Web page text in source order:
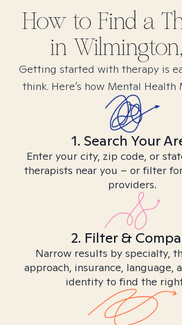
How to Find a
in
Getting started with therapy is
think. Here’s how Mental Health
1. Search Your
Enter your city, zip code, or
therapists near you – or filter
providers.
2. Filter &
Narrow results by specialty,
approach, insurance, language,
identity to find the